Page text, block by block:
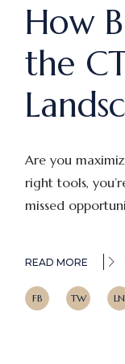
How
the
Are you
right tools,
missed
READ MORE
FB TW LN